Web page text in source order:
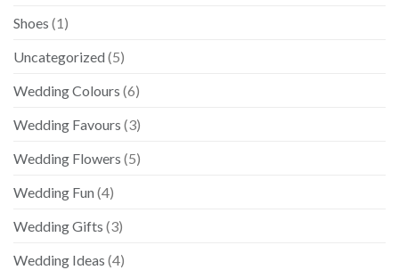
Shoes (1)
Uncategorized (5)
Wedding Colours (6)
Wedding Favours (3)
Wedding Flowers (5)
Wedding Fun (4)
Wedding Gifts (3)
Wedding Ideas (4)